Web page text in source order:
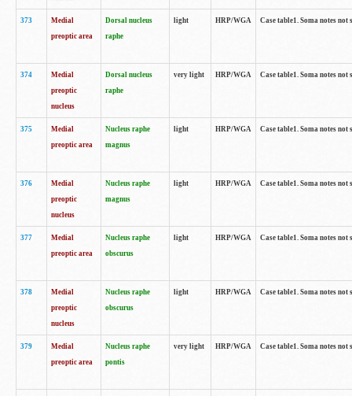
373
Medial
preoptic area
Dorsal nucleus
raphe
light HRP/WGA Case table1. Soma notes
374
Medial
preoptic
nucleus
Dorsal nucleus
raphe
very light HRP/WGA Case table1. Soma notes
375
Medial
preoptic area
Nucleus raphe
magnus
light HRP/WGA Case table1. Soma notes
376
Medial
preoptic
nucleus
Nucleus raphe
magnus
light HRP/WGA Case table1. Soma notes
377
Medial
preoptic area
Nucleus raphe
obscurus
light HRP/WGA Case table1. Soma notes
378
Medial
preoptic
nucleus
Nucleus raphe
obscurus
light HRP/WGA Case table1. Soma notes
379
Medial
preoptic area
Nucleus raphe
pontis
very light HRP/WGA Case table1. Soma notes